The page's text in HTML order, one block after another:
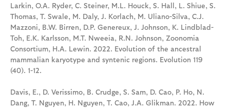
Larkin, O.A. Ryder, C. Steiner, M.L. Houck, S. Hall, L. Shiue, S.
Thomas, T. Swale, M. Daly, J. Korlach, M. Uliano-Silva, C.J.
Mazzoni, B.W. Birren, D.P. Genereux, J. Johnson, K. Lindblad-
Toh, E.K. Karlsson, M.T. Nweeia, R.N. Johnson, Zoonomia
Consortium, H.A. Lewin. 2022. Evolution of the ancestral
mammalian karyotype and syntenic regions. Evolution 119
(40). 1-12.
Davis, E., D. Verissimo, B. Crudge, S. Sam, D. Cao, P. Ho, N.
Dang, T. Nguyen, H. Nguyen, T. Cao, J.A. Glikman. 2022. How